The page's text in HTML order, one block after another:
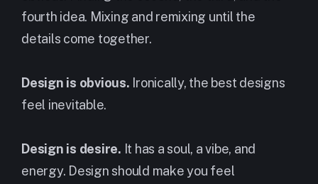
fourth idea. Mixing and remixing until the
details come together.
Design is obvious. Ironically, the best designs
feel inevitable.
Design is desire. It has a soul, a vibe, and
energy. Design should make you feel